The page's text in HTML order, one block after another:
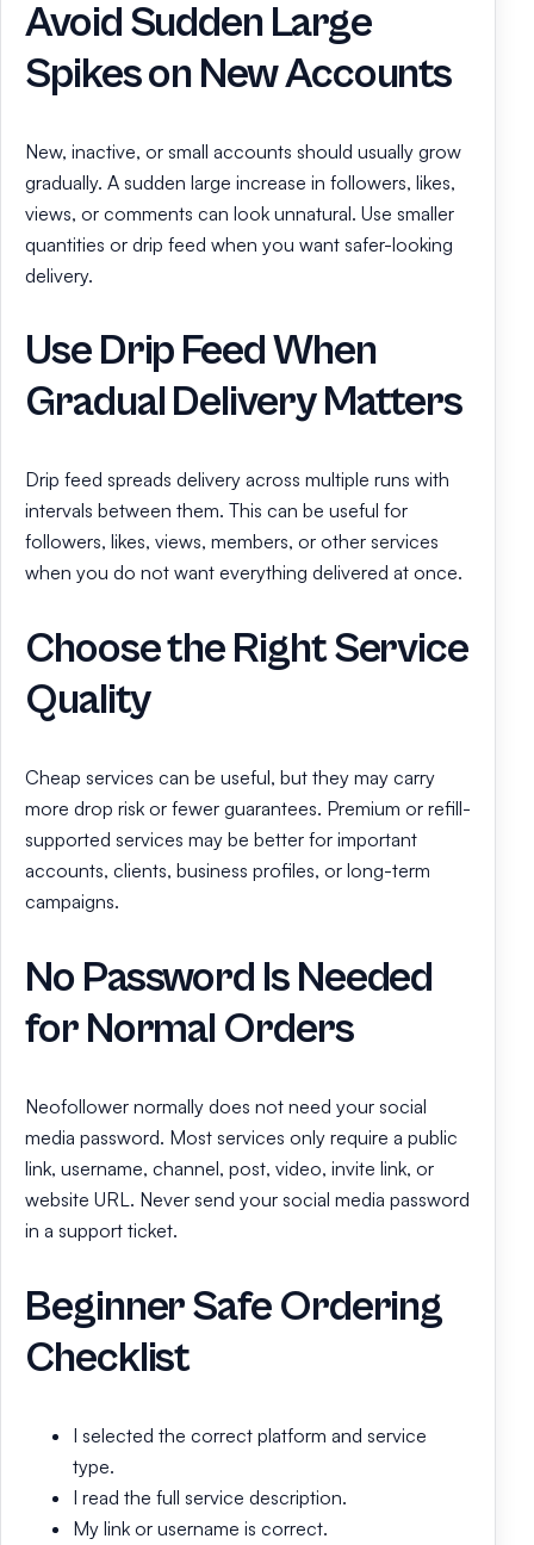
Avoid Sudden Large
Spikes on New Accounts
New, inactive, or small accounts should usually grow
gradually. A sudden large increase in followers, likes,
views, or comments can look unnatural. Use smaller
quantities or drip feed when you want safer-looking
delivery.
Use Drip Feed When
Gradual Delivery Matters
Drip feed spreads delivery across multiple runs with
intervals between them. This can be useful for
followers, likes, views, members, or other services
when you do not want everything delivered at once.
Choose the Right Service
Quality
Cheap services can be useful, but they may carry
more drop risk or fewer guarantees. Premium or refill-
supported services may be better for important
accounts, clients, business profiles, or long-term
campaigns.
No Password Is Needed
for Normal Orders
Neofollower normally does not need your social
media password. Most services only require a public
link, username, channel, post, video, invite link, or
website URL. Never send your social media password
in a support ticket.
Beginner Safe Ordering
Checklist
I selected the correct platform and service
type.
I read the full service description.
My link or username is correct.